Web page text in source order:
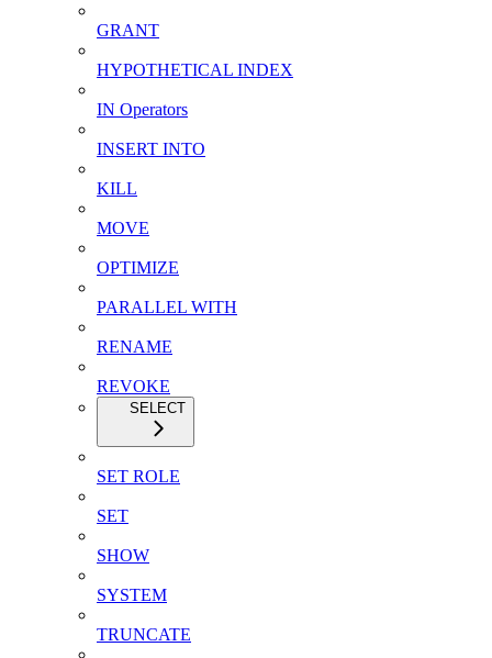
GRANT
HYPOTHETICAL INDEX
IN Operators
INSERT INTO
KILL
MOVE
OPTIMIZE
PARALLEL WITH
RENAME
REVOKE
SELECT
SET ROLE
SET
SHOW
SYSTEM
TRUNCATE